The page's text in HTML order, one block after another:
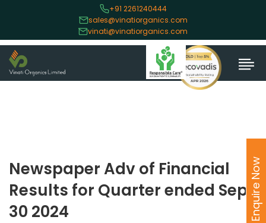
+91 2261240444
sales@vinatiorganics.com
vinati@vinatiorganics.com
Newspaper Adv of Financial
Results for Quarter ended Sep
30 2024
Enquire Now